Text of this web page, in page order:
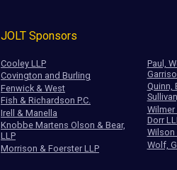
JOLT Sponsors
Cooley LLP
Covington and Burling
Fenwick & West
Fish & Richardson P.C.
Irell & Manella
Knobbe Martens Olson & Bear,
LLP
Morrison & Foerster LLP
Paul,
Quinn,
Wilmer
Dorr
Wilson
Wolf,